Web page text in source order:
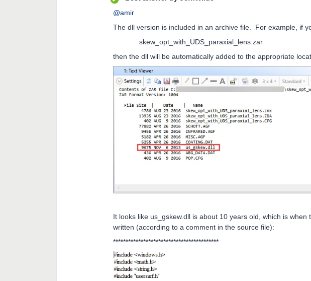
@amir
The dll version is included in an archive file. For example, if
skew_opt_with_UDS_paraxial_lens.zar
then the dll will be automatically added to the appropriate
It looks like us_gskew.dll is about 10 years old, which is when
written (according to a comment in the source file):
******************************************